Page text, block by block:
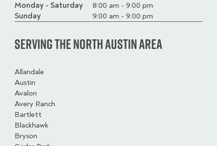
Day
Time
slot
Comment
Monday - Saturday
8:00 am - 9:00 pm
Sunday
9:00 am - 9:00 pm
Serving the North Austin Area
Allandale
Austin
Avalon
Avery Ranch
Bartlett
Blackhawk
Bryson